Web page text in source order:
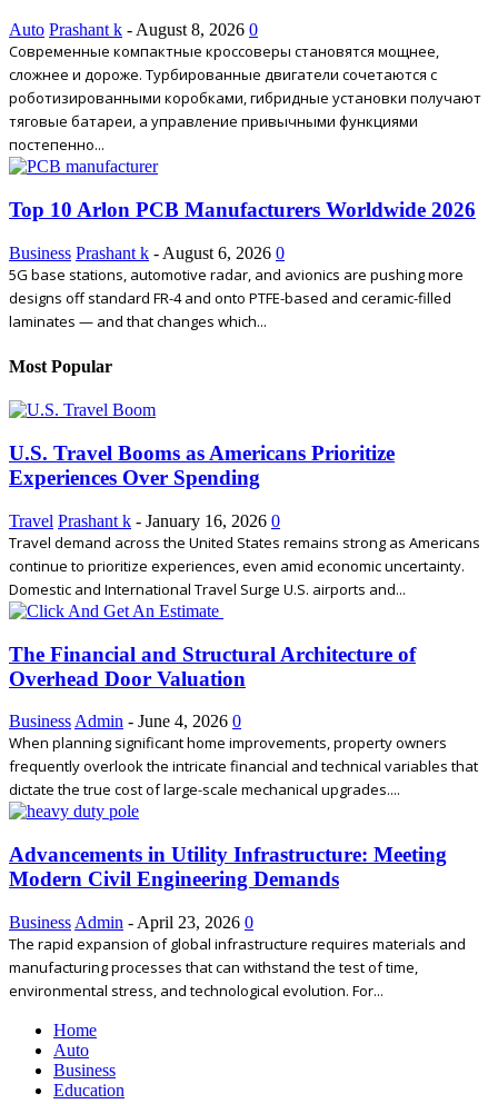
Auto Prashant k -August 8, 2026 0
Современные компактные кроссоверы становятся мощнее,
сложнее и дороже. Турбированные двигатели сочетаются с
роботизированными коробками, гибридные установки получают
тяговые батареи, а управление привычными функциями
постепенно...
Top 10 Arlon PCB Manufacturers Worldwide 2026
Business Prashant k - August 6, 2026 0
5G base stations, automotive radar, and avionics are pushing more
designs off standard FR-4 and onto PTFE-based and ceramic-filled
laminates — and that changes which...
Most Popular
U.S. Travel Booms as Americans Prioritize
Experiences Over Spending
Travel Prashant k - January 16, 2026 0
Travel demand across the United States remains strong as Americans
continue to prioritize experiences, even amid economic uncertainty.
Domestic and International Travel Surge U.S. airports and...
The Financial and Structural Architecture of
Overhead Door Valuation
Business Admin - June 4, 2026 0
When planning significant home improvements, property owners
frequently overlook the intricate financial and technical variables that
dictate the true cost of large-scale mechanical upgrades....
Advancements in Utility Infrastructure: Meeting
Modern Civil Engineering Demands
Business Admin - April 23, 2026 0
The rapid expansion of global infrastructure requires materials and
manufacturing processes that can withstand the test of time,
environmental stress, and technological evolution. For...
Home
Auto
Business
Education